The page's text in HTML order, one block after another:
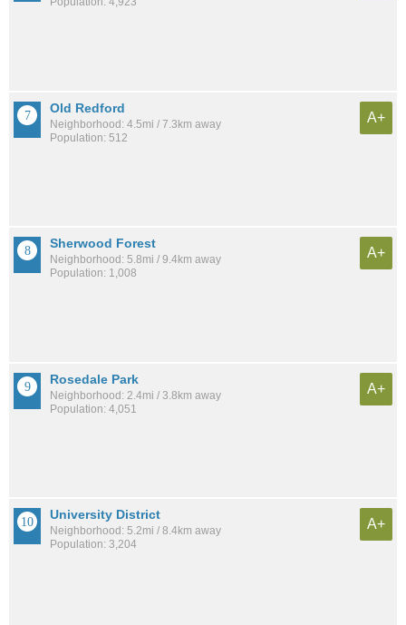
Old Redford
Neighborhood: 4.5mi / 7.3km away
Population: 512
A+
Sherwood Forest
Neighborhood: 5.8mi / 9.4km away
Population: 1,008
A+
Rosedale Park
Neighborhood: 2.4mi / 3.8km away
Population: 4,051
A+
University District
Neighborhood: 5.2mi / 8.4km away
Population: 3,204
A+